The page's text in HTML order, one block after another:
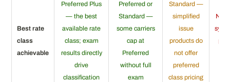
Best rate
class
achievable
Preferred Plus
— the best
available rate
class; exam
results directly
drive
classification
Preferred or
Standard —
some carriers
cap at
Preferred
without full
exam
Standard —
simplified
issue
products do
not offer
preferred
class pricing
No